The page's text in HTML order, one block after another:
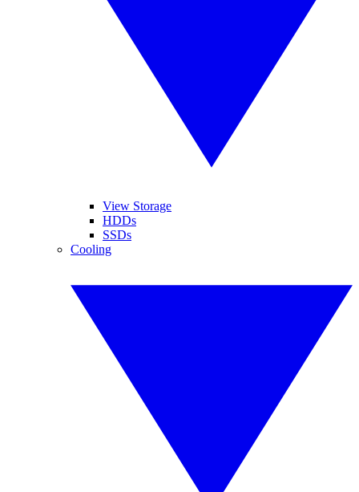
View Storage
HDDs
SSDs
Cooling